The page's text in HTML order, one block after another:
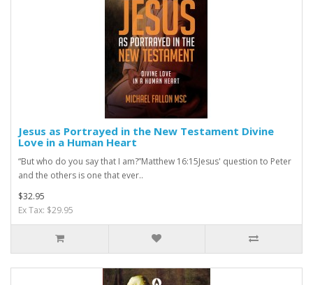
Jesus as Portrayed in the New Testament Divine
Love in a Human Heart
“But who do you say that I am?”Matthew 16:15Jesus' question to Peter
and the others is one that ever..
$32.95
Ex Tax: $29.95